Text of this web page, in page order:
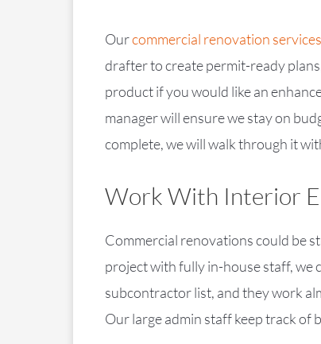
Ourcommercial renovation services
drafter to create permit-ready
product if you would like an
manager will ensure we stay on
complete, we will walk through it
Work With Interior
Commercial renovations could be
project with fully in-house staff, we
subcontractor list, and they work
Our large admin staff keep track of